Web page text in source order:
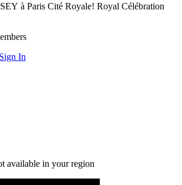
à Paris Cité Royale! Royal Célébration
Sign In
available in your region